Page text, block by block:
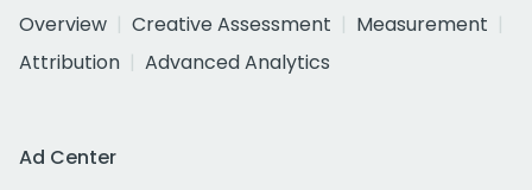
Overview
Creative Assessment
Measurement
Attribution
Advanced Analytics
Ad Center